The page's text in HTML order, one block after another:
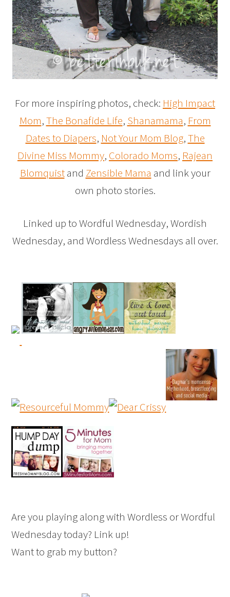
For more inspiring photos, check: High Impact
Mom,The Bonafide Life, Shanamama, From
Dates to Diapers, Not Your Mom Blog,The
Divine Miss Mommy, Colorado Moms, Rajean
Blomquistand Zensible Mama and link your
own photo stories.
Linked up to Wordful Wednesday, Wordish
Wednesday, and Wordless Wednesdays all over.
Are you playing along with Wordless or Wordful
Wednesday today? Link up!
Want to grab my button?